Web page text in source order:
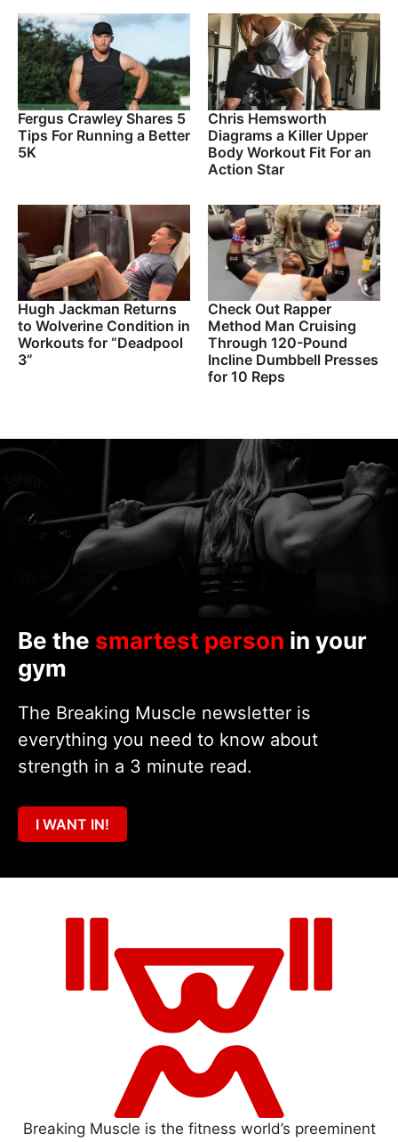
Fergus Crawley Shares 5
Tips For Running a Better
5K
Chris Hemsworth
Diagrams a Killer Upper
Body Workout Fit For an
Action Star
Hugh Jackman Returns
to Wolverine Condition in
Workouts for “Deadpool
3”
Check Out Rapper
Method Man Cruising
Through 120-Pound
Incline Dumbbell Presses
for 10 Reps
Be the smartest person in your
gym
The Breaking Muscle newsletter is
everything you need to know about
strength in a 3 minute read.
I WANT IN!
Breaking Muscle is the fitness world’s preeminent